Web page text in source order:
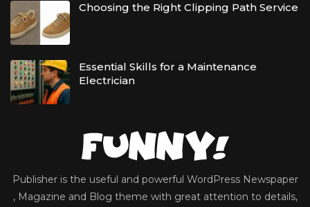
Choosing the Right Clipping Path Service
Essential Skills for a Maintenance
Electrician
Publisher is the useful and powerful WordPress Newspaper
, Magazine and Blog theme with great attention to details,